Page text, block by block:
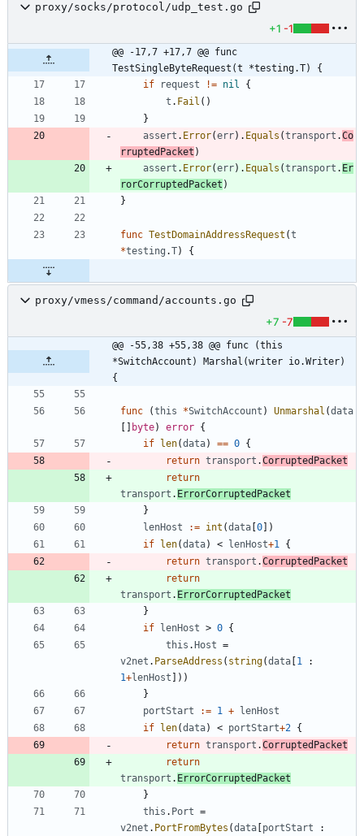
proxy/socks/protocol/udp_test.go
+1 -1
@@ -17,7 +17,7 @@ func
TestSingleByteRequest(t *testing.T) {
if
request != nil
{
t . Fail ( )
}
assert . Error(err) . Equals (transport .Co
rruptedPacket )
assert . Error(err) . Equals (transport . Er
rorCorruptedPacket )
}
func TestDomainAddressRequest (t
*testing .T) {
proxy/vmess/command/accounts.go
+7 -7
@@ -55,38 +55,38 @@ func (this
*SwitchAccount) Marshal(writer io.Writer)
{
func (this *SwitchAccount ) Unmarshal (data
[ ] byte) error {
if len(data) == 0 {
return transport .CorruptedPacket
return
transport . ErrorCorruptedPacket
}
lenHost
:= int (data [0] )
if len(data) < lenHost+1
{
return transport .CorruptedPacket
return
transport . ErrorCorruptedPacket
}
if lenHost > 0 {
this .Host =
v2net . ParseAddress ( string(data [1
:
1+lenHost ] ) )
}
portStart
:= 1 + lenHost
if len(data) < portStart+2 {
return transport .CorruptedPacket
return
transport . ErrorCorruptedPacket
}
this . Port =
v2net . PortFromBytes (data [portStart :